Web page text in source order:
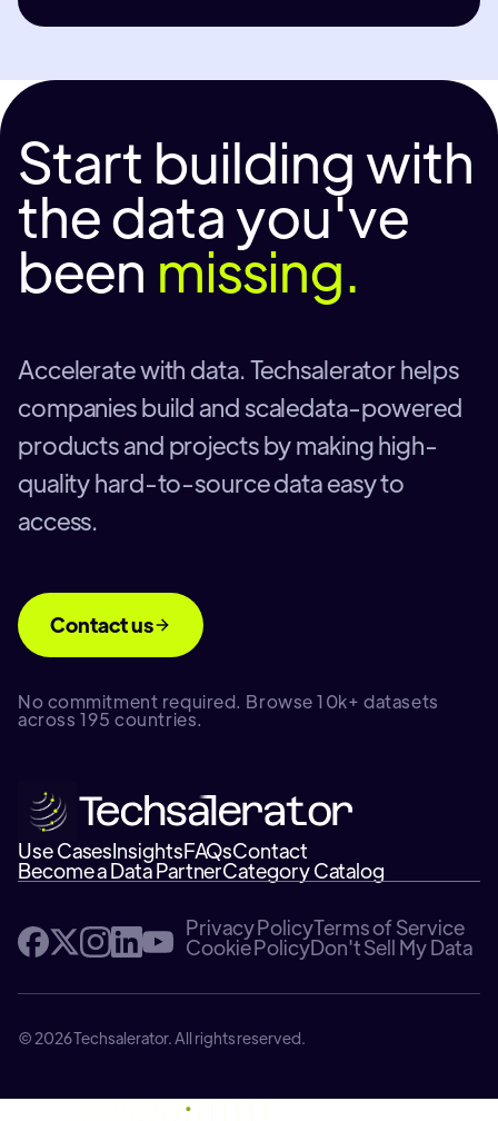
Start building with
the data you've
been missing.
Accelerate with data. Techsalerator helps
companies build and scaledata-powered
products and projects by making high-
quality hard-to-source data easy to
access.
Contact us
No commitment required. Browse 10k+ datasets
across 195 countries.
Use CasesInsightsFAQsContact
Become a Data PartnerCategory Catalog
Privacy PolicyTerms of Service
Cookie PolicyDon't Sell My Data
© 2026 Techsalerator. All rights reserved.